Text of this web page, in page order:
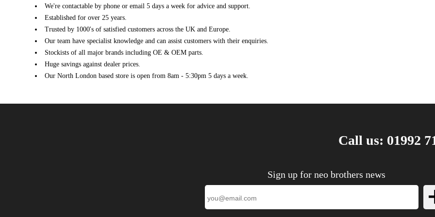
We're contactable by phone or email 5 days a week for advice and support.
Established for over 25 years.
Trusted by 1000's of satisfied customers across the UK and Europe.
Our team have specialist knowledge and can assist customers with their enquiries.
Stockists of all major brands including OE & OEM parts.
Huge savings against dealer prices.
Our North London based store is open from 8am - 5:30pm 5 days a week.
Call us: 01992
Sign up for neo brothers news